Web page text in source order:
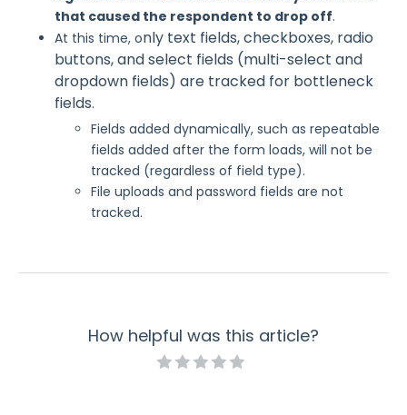
that caused the respondent to drop off.
At this time, only text fields,checkboxes, radio
buttons,and select fields (multi-select and
dropdown fields) are tracked for bottleneck
fields.
Fields added dynamically, such as repeatable
fields added after the form loads, will not be
tracked (regardless of field type).
File uploads and password fields are not
tracked.
How helpful was this article?